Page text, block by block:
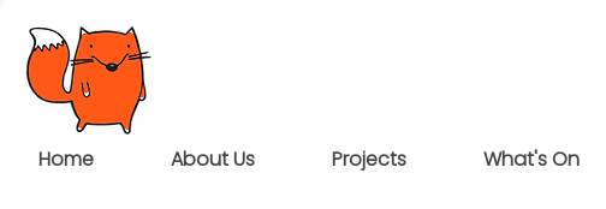
Home About Us Projects What's On